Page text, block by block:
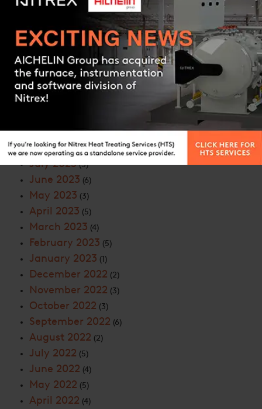
June 2024
April 2024 (8)
March 2024
February 2024(5)
January 2024(7)
November 2023
September 2023(7)
August 2023(5)
July 2023(5)
June 2023 (6)
May 2023 (3)
April 2023 (5)
March 2023 (4)
February 2023 (5)
January 2023 (1)
December 2022 (2)
November 2022 (3)
October 2022 (3)
September 2022 (6)
August 2022 (2)
July 2022 (5)
June 2022 (4)
May 2022 (5)
April 2022 (4)
Contact us